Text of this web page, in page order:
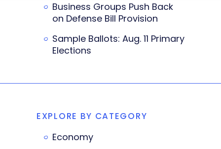
Business Groups Push Back
on Defense Bill Provision
Sample Ballots: Aug. 11 Primary
Elections
EXPLORE BY CATEGORY
Economy